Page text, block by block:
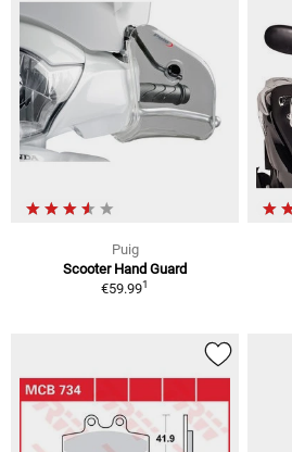
Puig
Scooter Hand Guard
€59.991